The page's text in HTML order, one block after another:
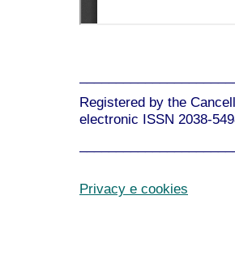
Registered by the
electronic ISSN 2038-
Privacy e cookies